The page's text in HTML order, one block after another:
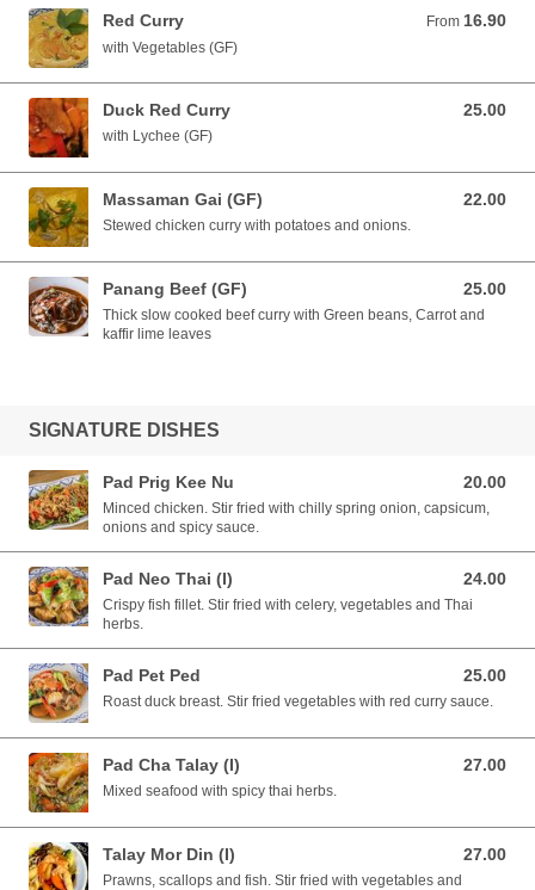
Red Curry From 16.90
From 16.90 AUD
with Vegetables (GF)
Duck Red Curry 25.00
25.00 AUD
with Lychee (GF)
Massaman Gai (GF) 22.00
22.00 AUD
Stewed chicken curry with potatoes and onions.
Panang Beef (GF) 25.00
25.00 AUD
Thick slow cooked beef curry with Green beans, Carrot and
kaffir lime leaves
SIGNATURE DISHES
Pad Prig Kee Nu 20.00
20.00 AUD
Minced chicken. Stir fried with chilly spring onion, capsicum,
onions and spicy sauce.
Pad Neo Thai (I) 24.00
24.00 AUD
Crispy fish fillet. Stir fried with celery, vegetables and Thai
herbs.
Pad Pet Ped 25.00
25.00 AUD
Roast duck breast. Stir fried vegetables with red curry sauce.
Pad Cha Talay (I) 27.00
27.00 AUD
Mixed seafood with spicy thai herbs.
Talay Mor Din (I) 27.00
27.00 AUD
Prawns, scallops and fish. Stir fried with vegetables and